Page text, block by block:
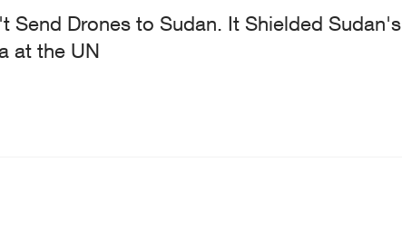
Send Drones to Sudan. It Shielded Sudan's
at the UN